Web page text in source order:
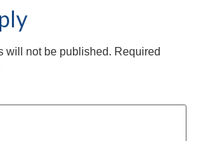
will not be published. Required